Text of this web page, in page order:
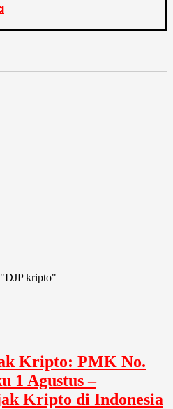
kripto"
Kripto: PMK No.
1 Agustus –
Kripto di Indonesia